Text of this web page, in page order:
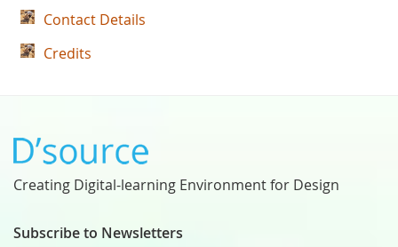
Contact Details
Credits
Creating Digital-learning Environment for Design
Subscribe to Newsletters